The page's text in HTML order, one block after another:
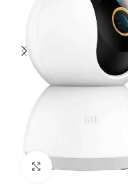
Click to enlarge